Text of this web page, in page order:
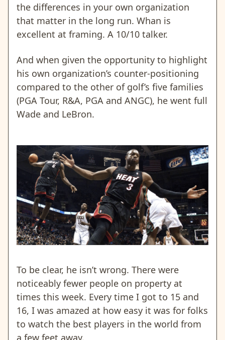
the differences in your own organization
that matter in the long run. Whan is
excellent at framing. A 10/10 talker.
And when given the opportunity to highlight
his own organization’s counter-positioning
compared to the other of golf’s five families
(PGA Tour, R&A, PGA and ANGC), he went full
Wade and LeBron.
To be clear, he isn’t wrong. There were
noticeably fewer people on property at
times this week. Every time I got to 15 and
16, I was amazed at how easy it was for folks
to watch the best players in the world from